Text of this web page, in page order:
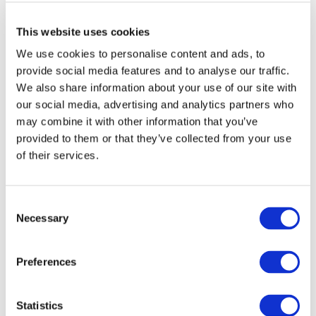
This website uses cookies
We use cookies to personalise content and ads, to
provide social media features and to analyse our traffic.
We also share information about your use of our site with
our social media, advertising and analytics partners who
may combine it with other information that you’ve
provided to them or that they’ve collected from your use
of their services.
Selection
Necessary
Preferences
Statistics
ABOUT FIT
FIT is an industry-led initiative which works to
promote an inclusiveSmart Economy by creating
a fast track to marketable technical skills for
those at risk of long term unemployment.
RECENT POSTS